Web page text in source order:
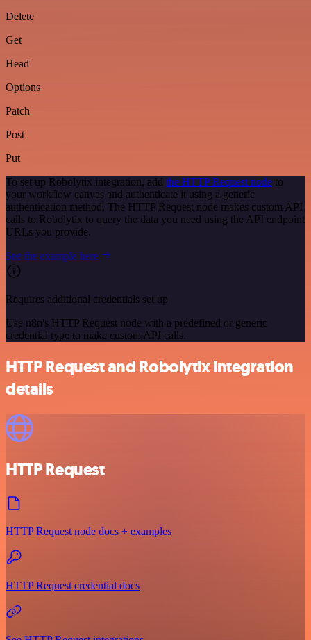
Delete
Get
Head
Options
Patch
Post
Put
To set up Robolytix integration, add the HTTP Request node to
your workflow canvas and authenticate it using a generic
authentication method. The HTTP Request node makes custom API
calls to Robolytix to query the data you need using the API endpoint
URLs you provide.
See the example here
Requires additional credentials set up
Use n8n's HTTP Request node with a predefined or generic
credential type to make custom API calls.
HTTP Request and Robolytix integration
details
HTTP Request
HTTP Request node docs + examples
HTTP Request credential docs